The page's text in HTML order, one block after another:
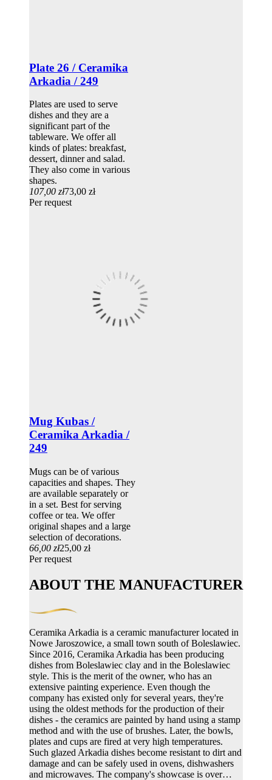
Plate 26 / Ceramika
Arkadia / 249
Plates are used to serve
dishes and they are a
significant part of the
tableware. We offer all
kinds of plates: breakfast,
dessert, dinner and salad.
They also come in various
shapes.
107,00 zł73,00 zł
Per request
Mug Kubas /
Ceramika Arkadia /
249
Mugs can be of various
capacities and shapes. They
are available separately or
in a set. Best for serving
coffee or tea. We offer
original shapes and a large
selection of decorations.
66,00 zł25,00 zł
Per request
ABOUT THE MANUFACTURER
Ceramika Arkadia is a ceramic manufacturer located in
Nowe Jaroszowice, a small town south of Boleslawiec.
Since 2016, Ceramika Arkadia has been producing
dishes from Boleslawiec clay and in the Boleslawiec
style. This is the merit of the owner, who has an
extensive painting experience. Even though the
company has existed only for several years, they're
using the oldest methods for the production of their
dishes - the ceramics are painted by hand using a stamp
method and with the use of brushes. Later, the bowls,
plates and cups are fired at very high temperatures.
Such glazed Arkadia dishes become resistant to dirt and
damage and can be safely used in ovens, dishwashers
and microwaves. The company's showcase is over…